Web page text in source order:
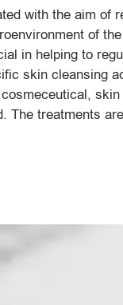
with the aim of
of
in helping to
skin cleansing
The treatments